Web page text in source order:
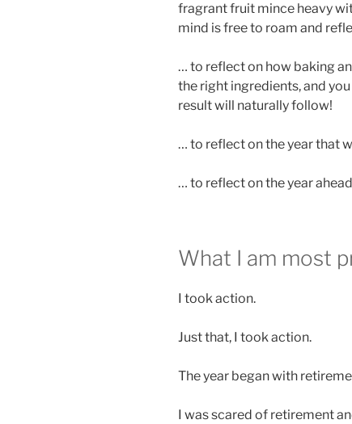
fragrant fruit mince heavy
mind is free to roam and
… to reflect on how baking
the right ingredients, and
result will naturally follow!
… to reflect on the year that
… to reflect on the year
What I am most
I took action.
Just that, I took action.
The year beganwith
I was scared of retirement